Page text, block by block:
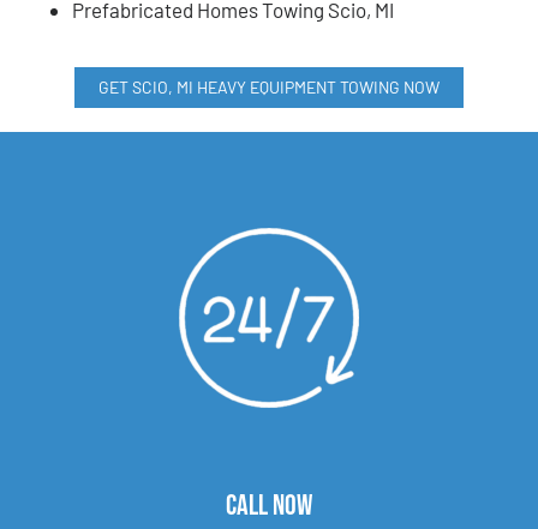
Prefabricated Homes Towing Scio, MI
GET SCIO, MI HEAVY EQUIPMENT TOWING NOW
CALL NOW